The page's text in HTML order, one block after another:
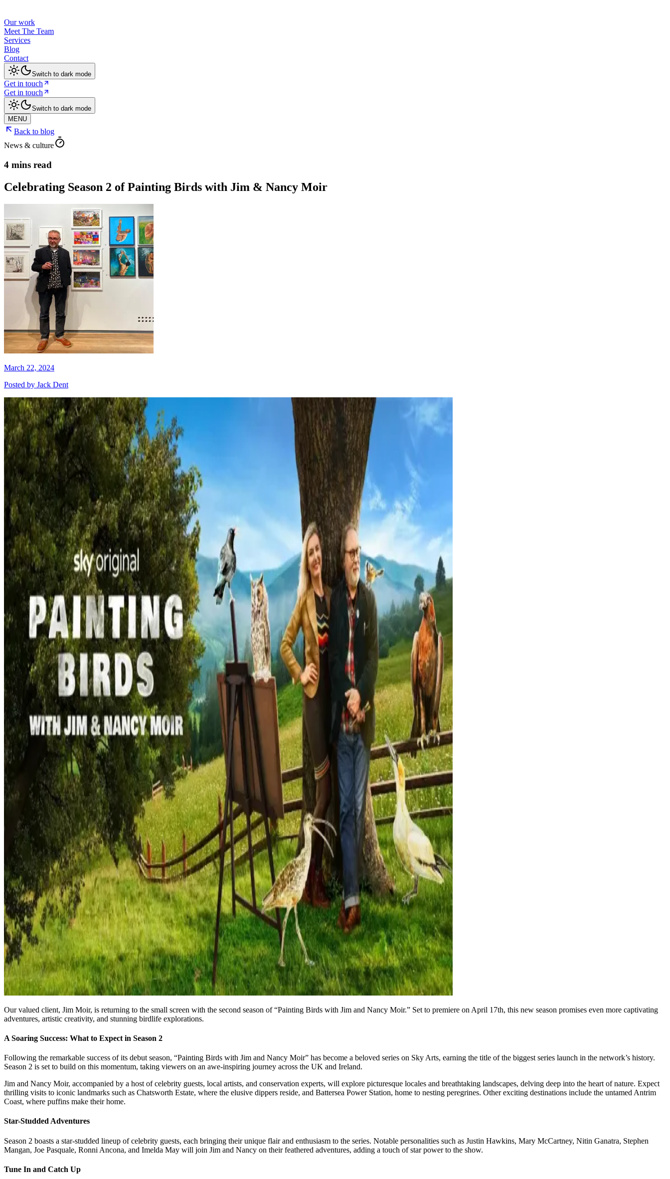
Our work
Meet The Team
Services
Blog
Contact
Switch to dark mode
Get in touch
Get in touch
Switch to dark mode
MENU
Back to blog
News & culture
4 mins read
Celebrating Season 2 of Painting Birds with Jim & Nancy Moir
March 22, 2024
Posted by Jack Dent
Our valued client, Jim Moir, is returning to the small screen with the second season of “Painting Birds with Jim and Nancy Moir.” Set to premiere on April 17th, this new season promises even more captivating
adventures, artistic creativity, and stunning birdlife explorations.
A Soaring Success: What to Expect in Season 2
Following the remarkable success of its debut season, “Painting Birds with Jim and Nancy Moir” has become a beloved series on Sky Arts, earning the title of the biggest series launch in the network’s history.
Season 2 is set to build on this momentum, taking viewers on an awe-inspiring journey across the UK and Ireland.
Jim and Nancy Moir, accompanied by a host of celebrity guests, local artists, and conservation experts, will explore picturesque locales and breathtaking landscapes, delving deep into the heart of nature. Expect
thrilling visits to iconic landmarks such as Chatsworth Estate, where the elusive dippers reside, and Battersea Power Station, home to nesting peregrines. Other exciting destinations include the untamed Antrim
Coast, where puffins make their home.
Star-Studded Adventures
Season 2 boasts a star-studded lineup of celebrity guests, each bringing their unique flair and enthusiasm to the series. Notable personalities such as Justin Hawkins, Mary McCartney, Nitin Ganatra, Stephen
Mangan, Joe Pasquale, Ronni Ancona, and Imelda May will join Jim and Nancy on their feathered adventures, adding a touch of star power to the show.
Tune In and Catch Up